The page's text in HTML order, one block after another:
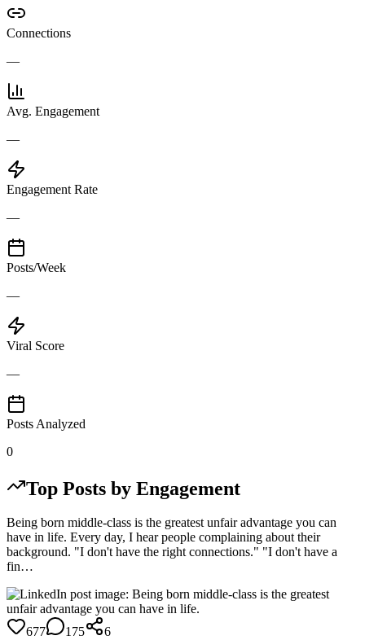
Connections
—
Avg. Engagement
—
Engagement Rate
—
Posts/Week
—
Viral Score
—
Posts Analyzed
0
Top Posts by Engagement
Being born middle-class is the greatest unfair advantage you can
have in life. Every day, I hear people complaining about their
background. "I don't have the right connections." "I don't have a
fin…
677 175
6